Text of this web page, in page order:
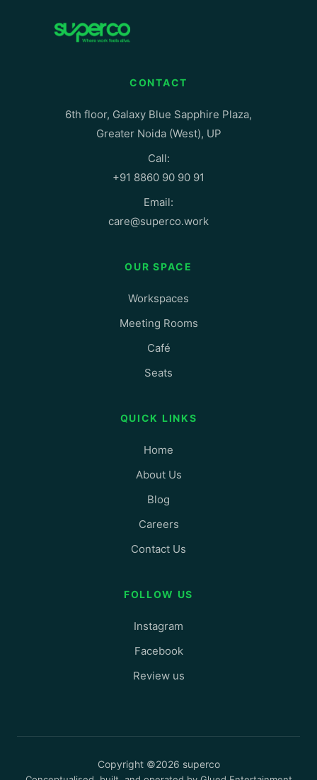
CONTACT
6th floor, Galaxy Blue Sapphire Plaza,
Greater Noida (West), UP
Call:
+91 8860 90 90 91
Email:
care@superco.work
OUR SPACE
Workspaces
Meeting Rooms
Café
Seats
QUICK LINKS
Home
About Us
Blog
Careers
Contact Us
FOLLOW US
Instagram
Facebook
Review us
Copyright ©2026 superco